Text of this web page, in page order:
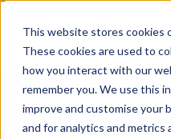
This website stores cookies
These cookies are used to
how you interact with our
remember you. We use this
improve and customise your
and for analytics and